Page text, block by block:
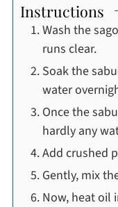
Instructions
Wash the
runs clear.
Soak the
water
Once the
hardly any
Add crushed
Gently, mix
Now, heat oil